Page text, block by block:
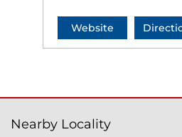
Website
Nearby Locality